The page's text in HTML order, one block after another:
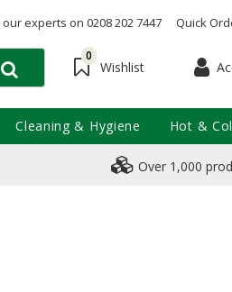
our experts on 0208 202 7447 Quick
0
Wishlist
Over 1,000
Cleaning & Hygiene Hot &